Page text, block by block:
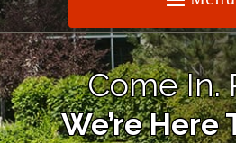
Come In.
We’re Here